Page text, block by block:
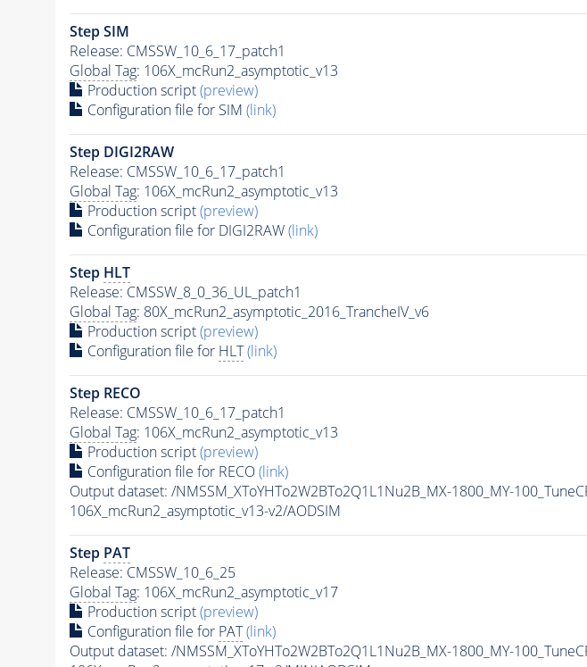
Step SIM
Release: CMSSW_10_6_17_patch1
Global Tag: 106X_mcRun2_asymptotic_v13
Production script(preview)
Configuration file for SIM (link)
Step DIGI2RAW
Release: CMSSW_10_6_17_patch1
Global Tag: 106X_mcRun2_asymptotic_v13
Production script(preview)
Configuration file for DIGI2RAW(link)
Step HLT
Release: CMSSW_8_0_36_UL_patch1
Global Tag: 80X_mcRun2_asymptotic_2016_TrancheIV_v6
Production script(preview)
Configuration file for HLT (link)
Step RECO
Release: CMSSW_10_6_17_patch1
Global Tag: 106X_mcRun2_asymptotic_v13
Production script(preview)
Configuration file for RECO(link)
Output dataset: /NMSSM_XToYHTo2W2BTo2Q1L1Nu2B_MX-1800_MY-
106X_mcRun2_asymptotic_v13-v2/AODSIM
Step PAT
Release: CMSSW_10_6_25
Global Tag: 106X_mcRun2_asymptotic_v17
Production script(preview)
Configuration file for PAT (link)
Output dataset: /NMSSM_XToYHTo2W2BTo2Q1L1Nu2B_MX-1800_MY-